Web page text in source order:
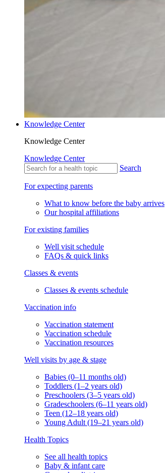
Knowledge Center
Knowledge Center
Knowledge Center
Search
For expecting parents
What to know before the baby arrives
Our hospital affiliations
For existing families
Well visit schedule
FAQs & quick links
Classes & events
Classes & events schedule
Vaccination info
Vaccination statement
Vaccination schedule
Vaccination resources
Well visits by age & stage
Babies (0–11 months old)
Toddlers (1–2 years old)
Preschoolers (3–5 years old)
Gradeschoolers (6–11 years old)
Teen (12–18 years old)
Young Adult (19–21 years old)
Health Topics
See all health topics
Baby & infant care